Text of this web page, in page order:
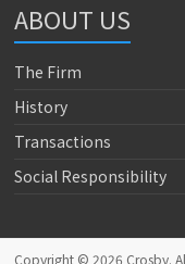
ABOUT US
The Firm
History
Transactions
Social Responsibility
Copyright © 2026 Crosby.